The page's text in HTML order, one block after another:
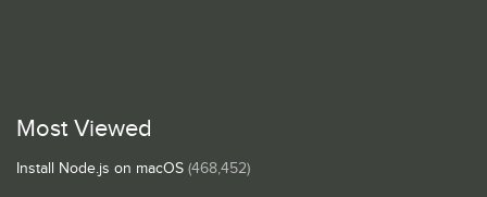
Most Viewed
Install Node.js on macOS (468,452)